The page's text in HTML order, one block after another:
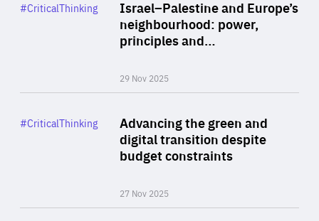
Israel–Palestine and Europe’s
neighbourhood: power,
principles and…
29 Nov 2025
Category
#CriticalThinking
Advancing the green and
digital transition despite
budget constraints
27 Nov 2025
Category
#CriticalThinking